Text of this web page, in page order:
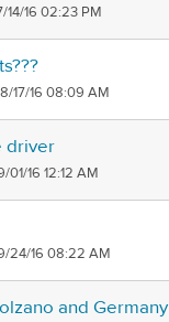
14/16 02:23 PM
17/16 08:09 AM
driver
01/16 12:12 AM
24/16 08:22 AM
and Germany